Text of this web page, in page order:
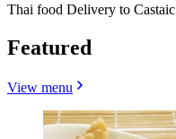
Thai food Delivery to Castaic
Featured
View menu